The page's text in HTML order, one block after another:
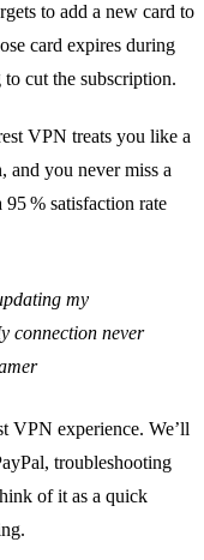
to add a new card to
card expires during
cut the subscription.
VPN treats you like a
and you never miss a
95 % satisfaction rate
my
connection never
VPN experience. We’ll
troubleshooting
of it as a quick